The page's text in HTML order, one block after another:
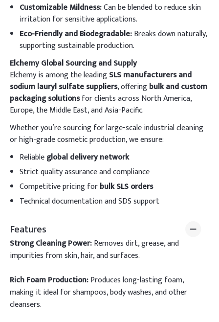
Customizable Mildness:Can be blended to reduce skin
irritation for sensitive applications.
Eco-Friendly and Biodegradable:Breaks down naturally,
supporting sustainable production.
Elchemy Global Sourcing and Supply
Elchemy is among the leadingSLS manufacturers and
sodium lauryl sulfate suppliers, offeringbulk and custom
packaging solutionsfor clients across North America,
Europe, the Middle East, and Asia-Pacific.
Whether you’re sourcing for large-scale industrial cleaning
or high-grade cosmetic production, we ensure:
Reliableglobal delivery network
Strict quality assurance and compliance
Competitive pricing forbulk SLS orders
Technical documentation and SDS support
Features
Strong Cleaning Power:Removes dirt, grease, and
impurities from skin, hair, and surfaces.
Rich Foam Production:Produces long-lasting foam,
making it ideal for shampoos, body washes, and other
cleansers.